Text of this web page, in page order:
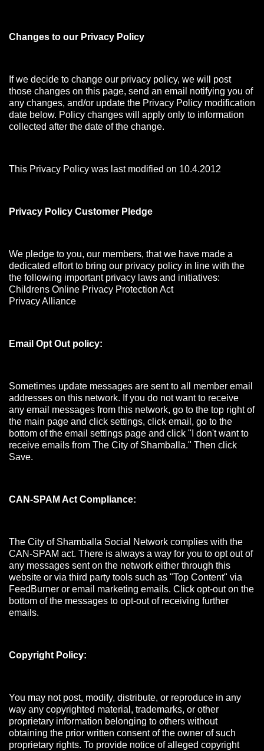
Changes to our Privacy Policy
If we decide to change our privacy policy, we will post
those changes on this page, send an email notifying you of
any changes, and/or update the Privacy Policy modification
date below. Policy changes will apply only to information
collected after the date of the change.
This Privacy Policy was last modified on 10.4.2012
Privacy Policy Customer Pledge
We pledge to you, our members, that we have made a
dedicated effort to bring our privacy policy in line with the
the following important privacy laws and initiatives:
Childrens Online Privacy Protection Act
Privacy Alliance
Email Opt Out policy:
Sometimes update messages are sent to all member email
addresses on this network. If you do not want to receive
any email messages from this network, go to the top right of
the main page and click settings, click email, go to the
bottom of the email settings page and click "I don't want to
receive emails from The City of Shamballa." Then click
Save.
CAN-SPAM Act Compliance:
The City of Shamballa Social Network complies with the
CAN-SPAM act. There is always a way for you to opt out of
any messages sent on the network either through this
website or via third party tools such as "Top Content" via
FeedBurner or email marketing emails. Click opt-out on the
bottom of the messages to opt-out of receiving further
emails.
Copyright Policy:
You may not post, modify, distribute, or reproduce in any
way any copyrighted material, trademarks, or other
proprietary information belonging to others without
obtaining the prior written consent of the owner of such
proprietary rights. To provide notice of alleged copyright